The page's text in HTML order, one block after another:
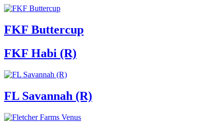
FKF Buttercup
FKF Habi (R)
FL Savannah (R)